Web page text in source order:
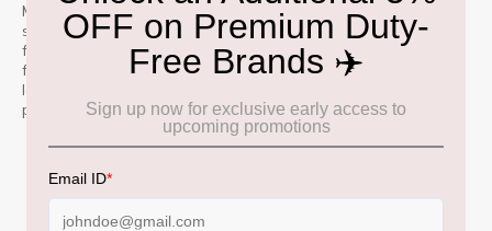
MAC Studio Fix Powder Plus Foundation (Prefi-WN) is a one-
step powder and foundation that delivers smooth, flawless,
full coverage with a natural matte finish. Its long-lasting
formula controls shine and evens skin tone for up to 12 hours.
Ideal for all skin types, especially those seeking a polished,
photo-ready look.